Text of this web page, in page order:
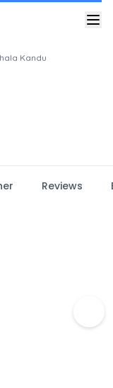
Kandu
Reviews